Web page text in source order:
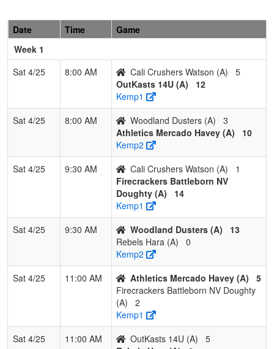
Pool: B
1
DropZone
Johnson
0 0 1.000 12 20
Cyclones
1 0 0.667 21 0 21
Vince
2 0 0.333 21 -2 19
5
Rawlings
Tigers
0 3 0 0.000 18 -3 15
Bennie
Crash
3 0 0.000
Date Time
Game
Week 1
Sat 4/25
8:00 AM Cali Crushers Watson (A)
5
OutKasts 14U (A)
12
Kemp1
Sat 4/25
8:00 AM Woodland Dusters (A)
3
Athletics Mercado Havey (A)
10
Kemp2
Sat 4/25
9:30 AM Cali Crushers Watson (A)
1
Firecrackers Battleborn NV
Doughty (A)
14
Kemp1
Sat 4/25
9:30 AM Woodland Dusters (A)
13
Rebels Hara (A)
0
Kemp2
Sat 4/25
11:00 AM Athletics Mercado Havey (A)
5
Firecrackers Battleborn NV Doughty
(A)
2
Kemp1
Sat 4/25
11:00 AM OutKasts 14U (A)
5